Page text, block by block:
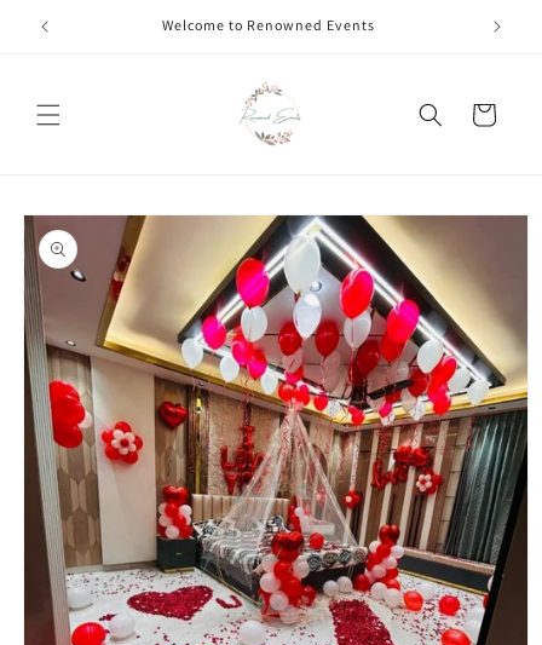
Skip to
content
Welcome to Renowned Events
Cart
Skip to
product
information